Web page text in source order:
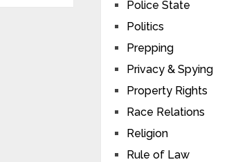
Police State
Politics
Prepping
Privacy & Spying
Property Rights
Race Relations
Religion
Rule of Law